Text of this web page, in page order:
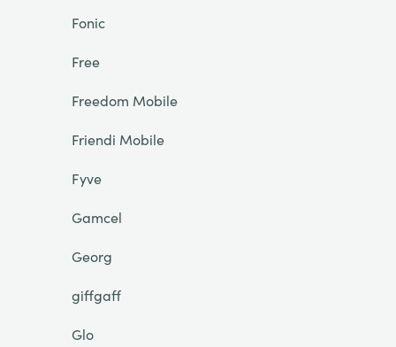
Fonic
Free
Freedom Mobile
Friendi Mobile
Fyve
Gamcel
Georg
giffgaff
Glo